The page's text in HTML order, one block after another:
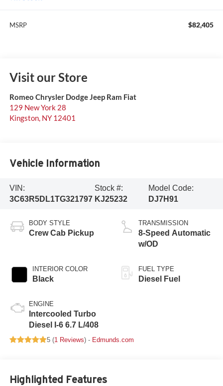
MSRP $82,405
Visit our Store
Romeo Chrysler Dodge Jeep Ram Fiat
129 New York 28
Kingston, NY 12401
Vehicle Information
VIN:
3C63R5DL1TG321797
Stock #:
KJ25232
Model Code:
DJ7H91
BODY STYLE
Crew Cab Pickup
INTERIOR COLOR
Black
ENGINE
Intercooled Turbo
Diesel I-6 6.7 L/408
TRANSMISSION
8-Speed Automatic
w/OD
FUEL TYPE
Diesel Fuel
5 (1 Reviews) - Edmunds.com
Highlighted Features